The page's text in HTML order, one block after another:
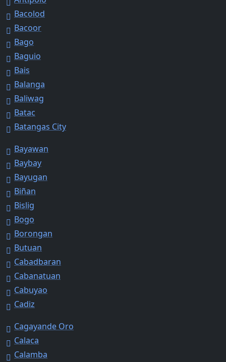
Bacolod
Bacoor
Bago
Baguio
Bais
Balanga
Baliwag
Batac
Batangas City
Bayawan
Baybay
Bayugan
Biñan
Bislig
Bogo
Borongan
Butuan
Cabadbaran
Cabanatuan
Cabuyao
Cadiz
Cagayande Oro
Calaca
Calamba